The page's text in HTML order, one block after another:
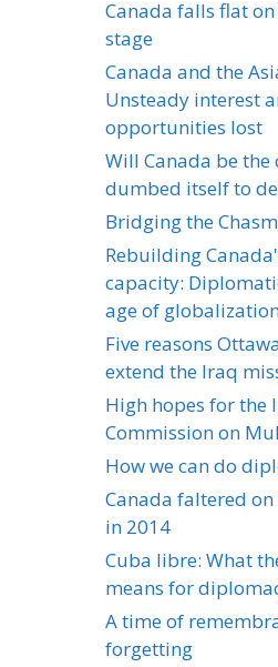
Canada falls flat
stage
Canada and the
Unsteady interest
opportunities lost
Will Canada be
dumbed itself to
Bridging the Chasm
Rebuilding
capacity:
age of
Five reasons
extend the Iraq
High hopes for the
Commission on
How we can do
Canada faltered
in 2014
Cuba libre: What
means for
A time of
forgetting